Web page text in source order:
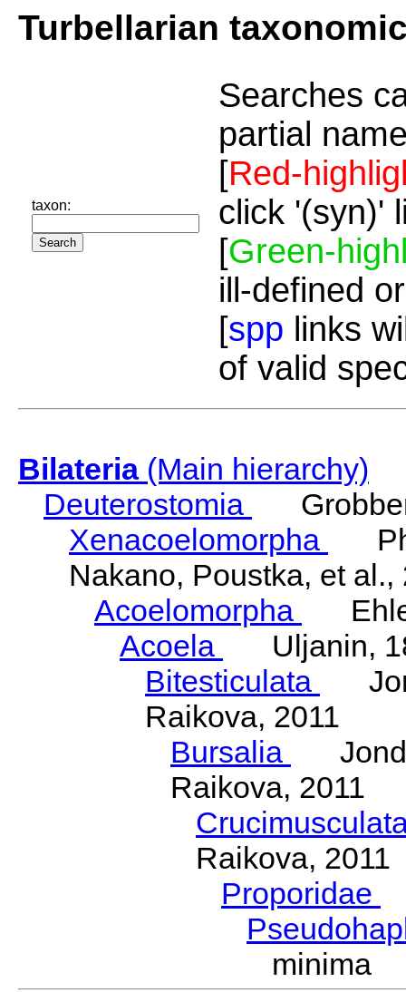
Turbellarian
taxon:
Searches
partial
[Red-
click '(syn)'
[Green-
ill-defined
[spp links
of valid
Bilateria(Main hierarchy)
Deuterostomia
Xenacoelomorpha
Nakano, Poustka, et al.,
Acoelomorpha
Acoela
Uljanin,
Bitesticulata
Raikova, 2011
Bursalia
Raikova, 2011
Raikova, 2011
Proporidae
minima